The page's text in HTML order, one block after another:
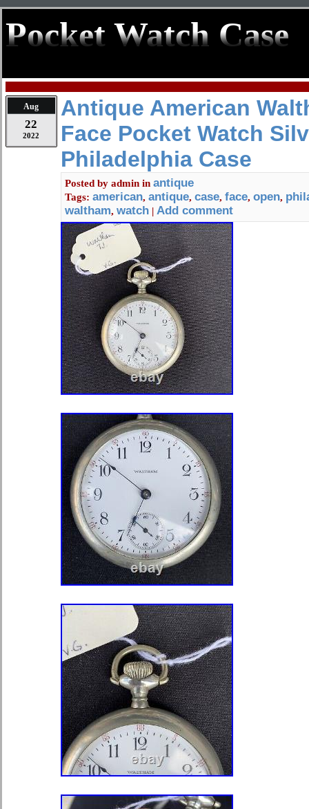
Pocket Watch Case
Aug
22
2022
Antique American
Face Pocket Watch
Philadelphia Case
Posted by admin in antique
Tags: american, antique, case, face, open,
waltham, watch | Add comment